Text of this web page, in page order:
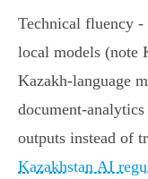
Technical fluency -
local models (note
Kazakh‑language
outputs instead of
Kazakhstan AI